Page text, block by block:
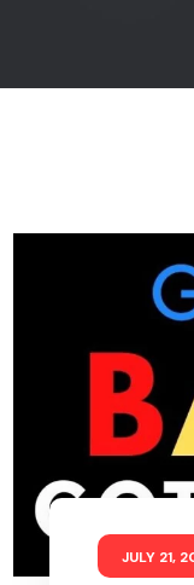
JULY 21,